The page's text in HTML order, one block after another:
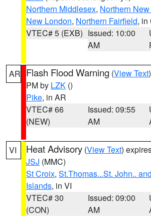
Northern Middlesex, Northern
New London, Northern Fairfield, in
VTEC# 5 (EXB) Issued: 10:00
AM
AR Flash Flood Warning (View Text
PM by LZK ()
Pike, in AR
VTEC# 66
(NEW)
Issued: 09:55
AM
VI Heat Advisory (View Text)
JSJ (MMC)
St Croix, St.Thomas...St. John..
Islands, in VI
VTEC# 30
(CON)
Issued: 09:00
AM